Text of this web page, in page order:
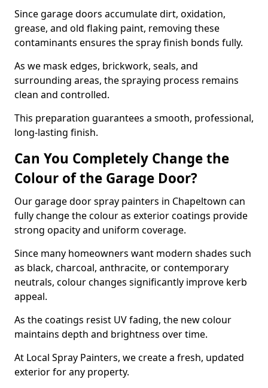
Since garage doors accumulate dirt, oxidation,
grease, and old flaking paint, removing these
contaminants ensures the spray finish bonds fully.
As we mask edges, brickwork, seals, and
surrounding areas, the spraying process remains
clean and controlled.
This preparation guarantees a smooth, professional,
long-lasting finish.
Can You Completely Change the
Colour of the Garage Door?
Our garage door spray painters in Chapeltown can
fully change the colour as exterior coatings provide
strong opacity and uniform coverage.
Since many homeowners want modern shades such
as black, charcoal, anthracite, or contemporary
neutrals, colour changes significantly improve kerb
appeal.
As the coatings resist UV fading, the new colour
maintains depth and brightness over time.
At Local Spray Painters, we create a fresh, updated
exterior for any property.